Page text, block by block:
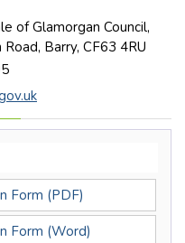
of Glamorgan Council,
Barry, CF63 4RU
Form (PDF)
Form (Word)